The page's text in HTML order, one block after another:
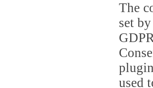
The
set
used